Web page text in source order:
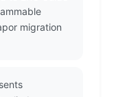
migration